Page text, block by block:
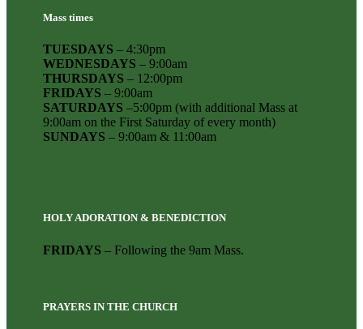
Mass times
TUESDAYS – 4:30pm
WEDNESDAYS – 9:00am
THURSDAYS – 12:00pm
FRIDAYS – 9:00am
SATURDAYS –5:00pm (with additional Mass at
9:00am on the First Saturday of every month)
SUNDAYS – 9:00am & 11:00am
HOLY ADORATION & BENEDICTION
FRIDAYS – Following the 9am Mass.
PRAYERS IN THE CHURCH